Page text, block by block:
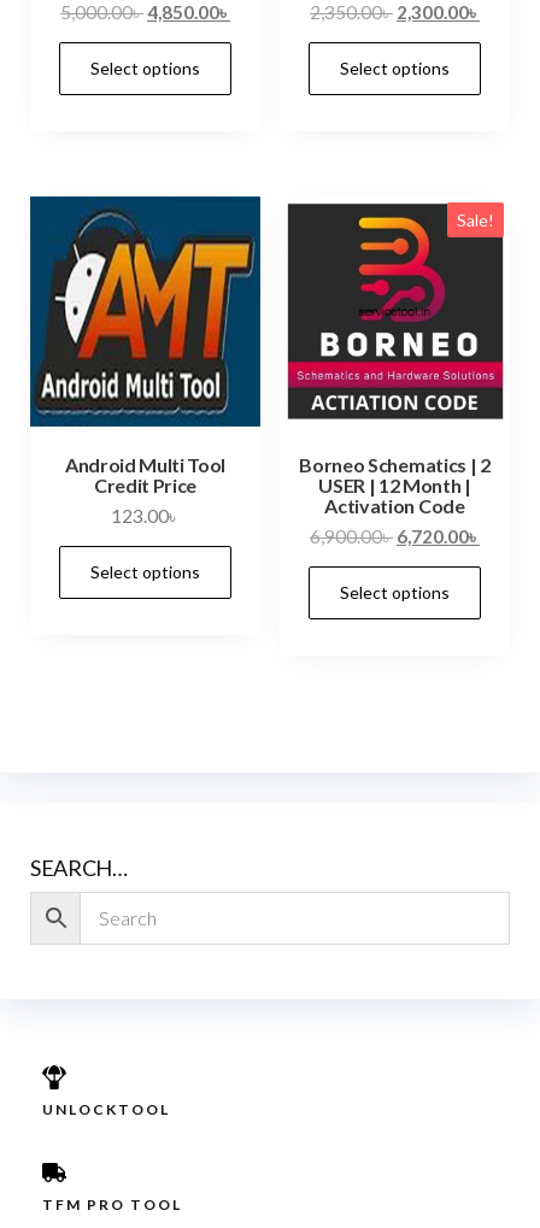
5,000.00৳4,850.00৳
Select options
2,350.00৳ 2,300.00৳
Select options
Android Multi Tool
Credit Price
123.00৳
Select options
Sale!
Borneo Schematics | 2
USER | 12 Month |
Activation Code
6,900.00৳ 6,720.00৳
Select options
SEARCH…
UNLOCKTOOL
TFM PRO TOOL